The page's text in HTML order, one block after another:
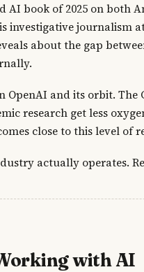
AI book of 2025 on both
investigative journalism
about the gap
and its orbit. The
research get less
close to this level of
actually operates.
with AI